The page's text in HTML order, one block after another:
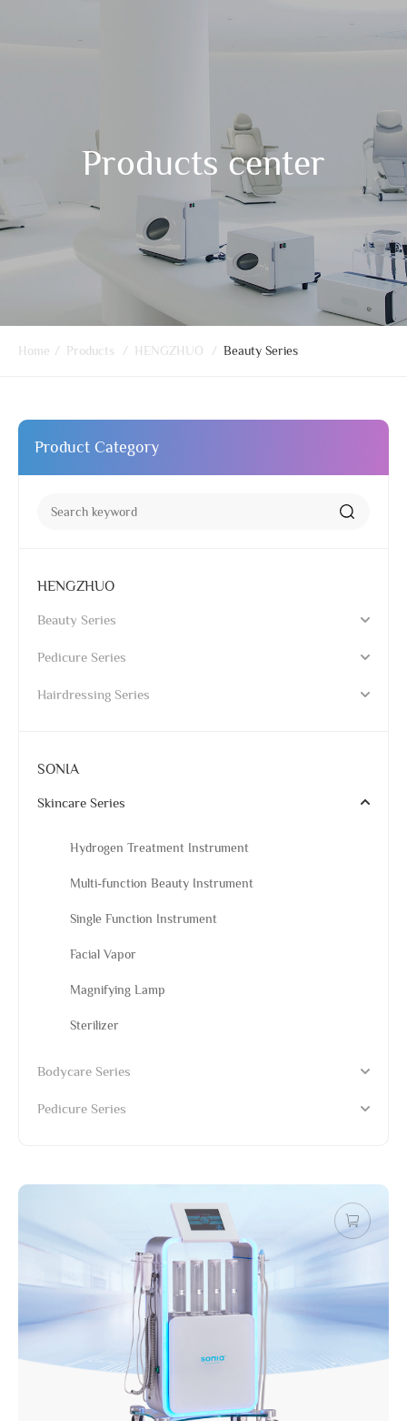
Products center
Home / Products / HENGZHUO / Beauty Series
Product Category
HENGZHUO
Beauty Series
Pedicure Series
Hairdressing Series
SONIA
Skincare Series
Hydrogen Treatment Instrument
Multi-function Beauty Instrument
Single Function Instrument
Facial Vapor
Magnifying Lamp
Sterilizer
Bodycare Series
Pedicure Series